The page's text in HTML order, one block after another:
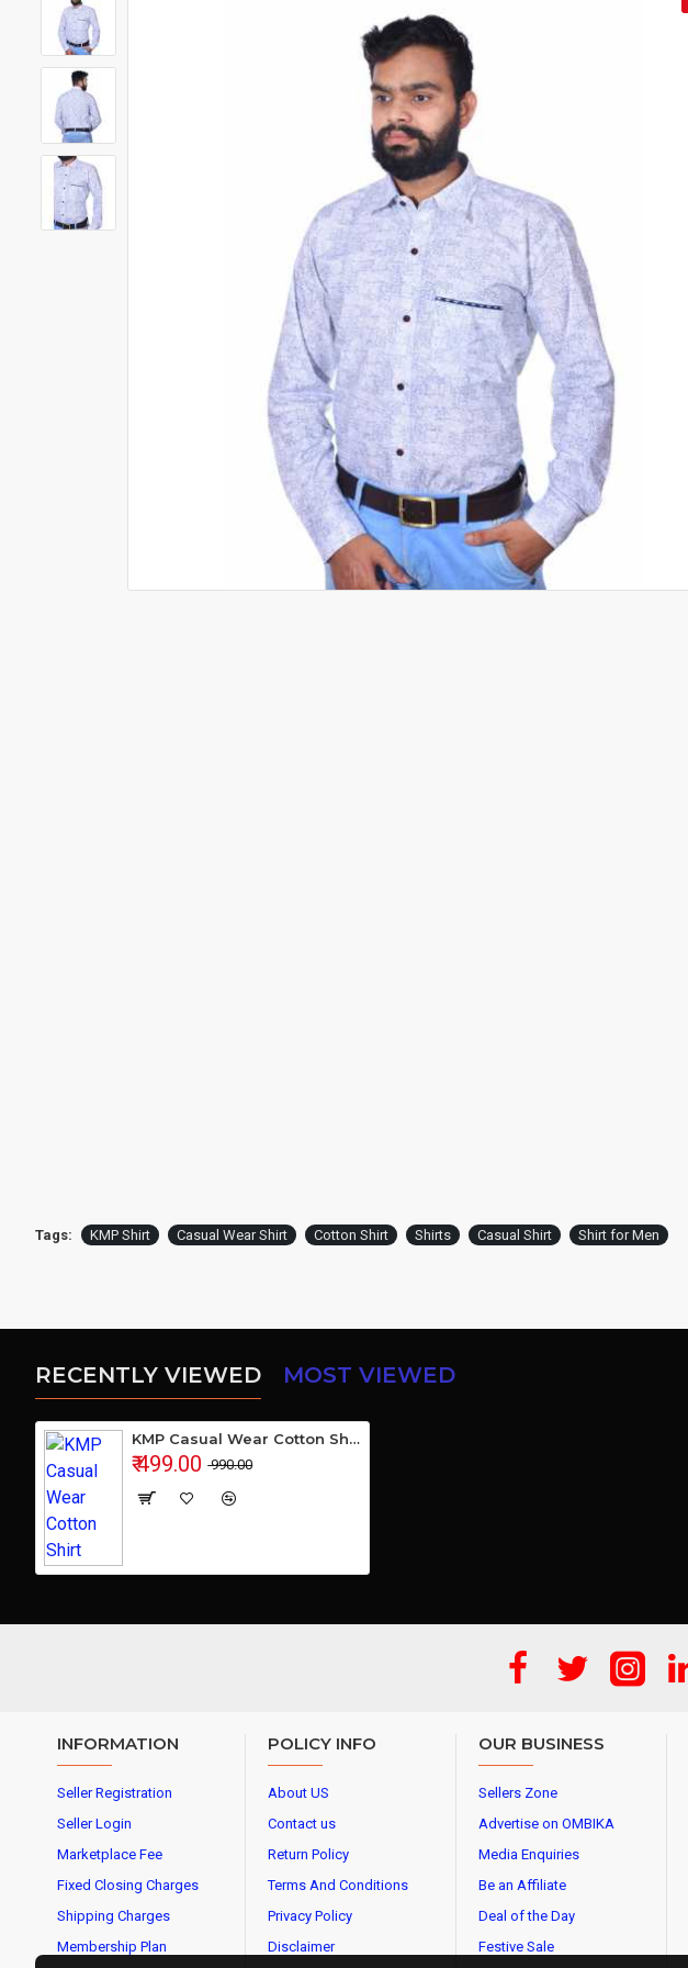
Tags: KMP Shirt Casual Wear Shirt Cotton Shirt Shirts Casual Shirt Shirt for Men
RECENTLY VIEWED MOST VIEWED
KMP Casual Wear Cotton Shirt
₹ 499.00 ₹ 990.00
INFORMATION
Seller Registration
Seller Login
Marketplace Fee
Fixed Closing Charges
Shipping Charges
Membership Plan
POLICY INFO
About US
Contact us
Return Policy
Terms And Conditions
Privacy Policy
Disclaimer
OUR BUSINESS
Sellers Zone
Advertise on OMBIKA
Media Enquiries
Be an Affiliate
Deal of the Day
Festive Sale